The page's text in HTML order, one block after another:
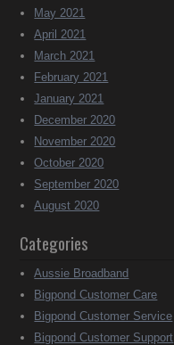
May 2021
April 2021
March 2021
February 2021
January 2021
December 2020
November 2020
October 2020
September 2020
August 2020
Categories
Aussie Broadband
Bigpond Customer Care
Bigpond Customer Service
Bigpond Customer Support